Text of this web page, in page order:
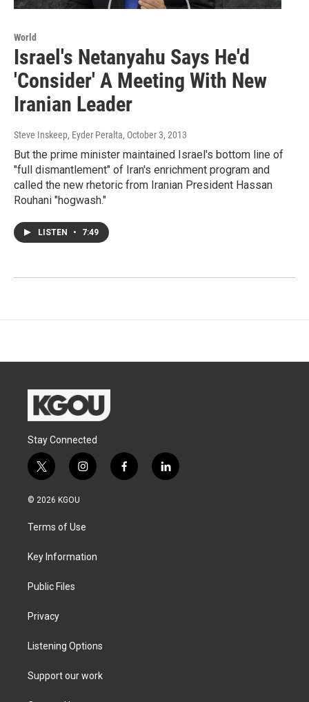
World
Israel's Netanyahu Says He'd
'Consider' A Meeting With New
Iranian Leader
Steve Inskeep, Eyder Peralta, October 3, 2013
But the prime minister maintained Israel's bottom line of
"full dismantlement" of Iran's enrichment program and
called the new rhetoric from Iranian President Hassan
Rouhani "hogwash."
LISTEN • 7:49
Stay Connected
t
w
i
t
e
i
n
a
g
a
f
a
l
i
© 2026 KGOU
Terms of Use
Key Information
Public Files
Privacy
Listening Options
Support our work